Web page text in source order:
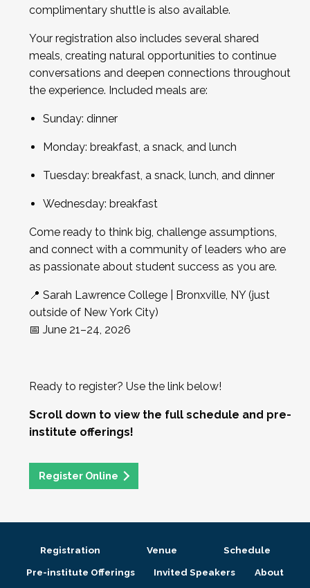
complimentary shuttle is also available.
Your registration also includes several shared
meals, creating natural opportunities to continue
conversations and deepen connections throughout
the experience. Included meals are:
Sunday: dinner
Monday: breakfast, a snack, and lunch
Tuesday: breakfast, a snack, lunch, and dinner
Wednesday: breakfast
Come ready to think big, challenge assumptions,
and connect with a community of leaders who are
as passionate about student success as you are.
📍 Sarah Lawrence College | Bronxville, NY (just
outside of New York City)
📅 June 21–24, 2026
Ready to register? Use the link below!
Scroll down to view the full schedule and pre-
institute offerings!
Register Online
Registration Venue
Schedule
Pre-institute Offerings
Invited Speakers About